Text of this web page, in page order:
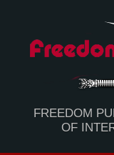
FREEDOM
OF